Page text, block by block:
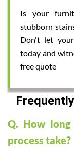
Is your
stubborn
Don't let
today and
free quote
Q. How
process take?